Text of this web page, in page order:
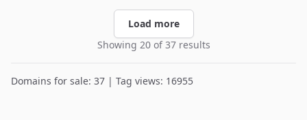
Load more
Showing 20 of 37 results
Domains for sale: 37 | Tag views: 16955